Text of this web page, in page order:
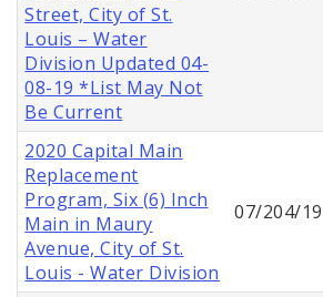
Street, City of St.
Louis – Water
Division Updated 04-
08-19 *List May Not
Be Current
2020 Capital Main
Replacement
Program, Six (6) Inch
Main in Maury
Avenue, City of St.
Louis - Water Division
07/204/19